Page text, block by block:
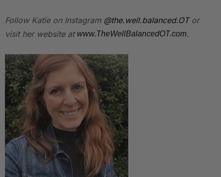
Follow Katie on Instagram @the.well.balanced.OTor
visit her website at www.TheWellBalancedOT.com.